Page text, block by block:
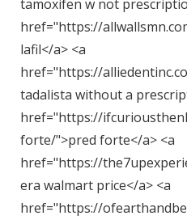
tamoxifen w not
href="https://
lafil</a> <a
href="https://
tadalista without a
href="https://
forte/">pred forte</a> <a
href="https://
era walmart price</a> <a
href="https://